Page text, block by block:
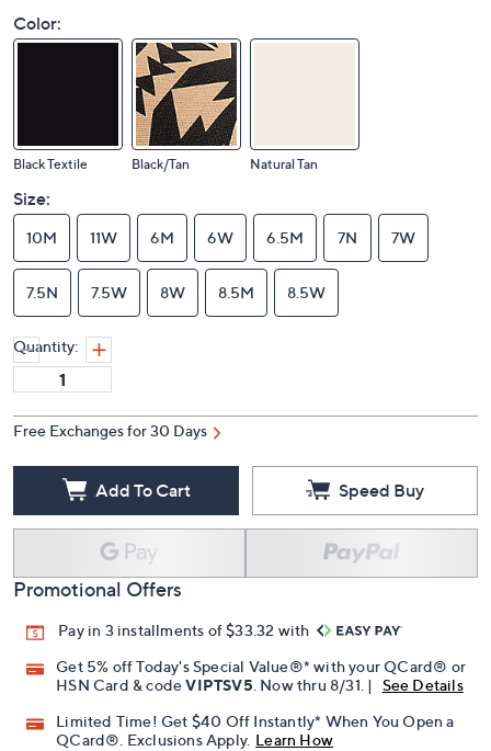
Color:
Black Textile Black/Tan Natural Tan
Size:
10M 11W 6M 6W 6.5M 7N 7W
7.5N 7.5W 8W 8.5M 8.5W
Quantity:
Free Exchanges for 30 Days
Add To Cart Speed Buy
Promotional Offers
Pay in 3 installments of $33.32 with
Get 5% off Today's Special Value®* with your QCard® or
HSN Card & codeVIPTSV5 . Now thru 8/31. |
See Details
Limited Time! Get $40 Off Instantly* When You Open a
QCard®. Exclusions Apply. Learn How